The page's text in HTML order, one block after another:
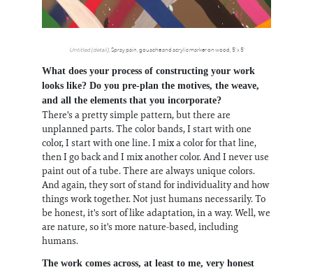
Untitled (detail), Spray pain, gouache and acrylic marker on wood, 5' x 5'
What does your process of constructing your work
looks like? Do you pre-plan the motives, the weave,
and all the elements that you incorporate?
There's a pretty simple pattern, but there are
unplanned parts. The color bands, I start with one
color, I start with one line. I mix a color for that line,
then I go back and I mix another color. And I never use
paint out of a tube. There are always unique colors.
And again, they sort of stand for individuality and how
things work together. Not just humans necessarily. To
be honest, it's sort of like adaptation, in a way. Well, we
are nature, so it's more nature-based, including
humans.
The work comes across, at least to me, very honest